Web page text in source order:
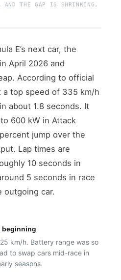
AND THE GAP IS SHRINKING,
E’s next car, the
April 2026 and
According to official
a top speed of 335 km/h
about 1.8 seconds. It
600 kW in Attack
jump over the
Lap times are
10 seconds in
5 seconds in race
outgoing car.
beginning
km/h. Battery range was so
to swap cars mid-race in
seasons.